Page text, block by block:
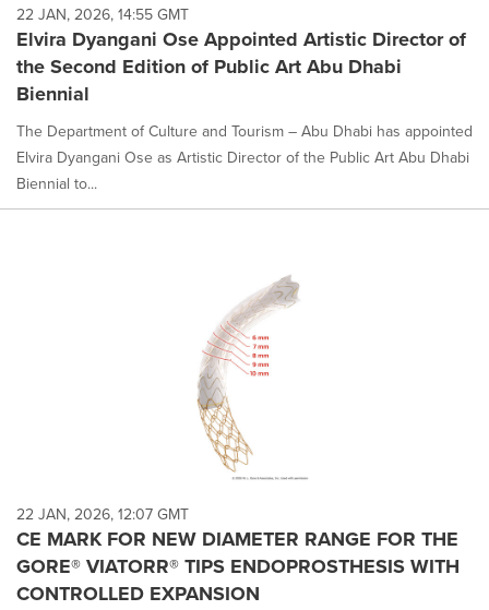
22 JAN, 2026, 14:55 GMT
Elvira Dyangani Ose Appointed Artistic Director of
the Second Edition of Public Art Abu Dhabi
Biennial
The Department of Culture and Tourism – Abu Dhabi has appointed
Elvira Dyangani Ose as Artistic Director of the Public Art Abu Dhabi
Biennial to...
22 JAN, 2026, 12:07 GMT
CE MARK FOR NEW DIAMETER RANGE FOR THE
GORE® VIATORR® TIPS ENDOPROSTHESIS WITH
CONTROLLED EXPANSION